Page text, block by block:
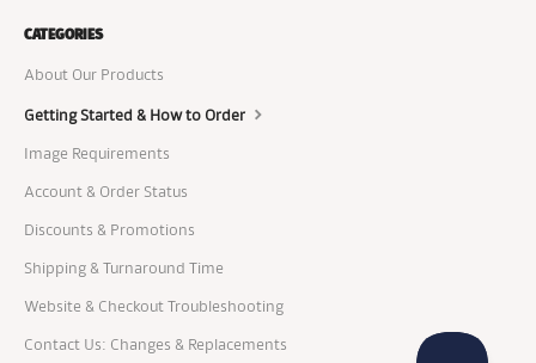
CATEGORIES
About Our Products
Getting Started & How to Order
Image Requirements
Account & Order Status
Discounts & Promotions
Shipping & Turnaround Time
Website & Checkout Troubleshooting
Contact Us: Changes & Replacements